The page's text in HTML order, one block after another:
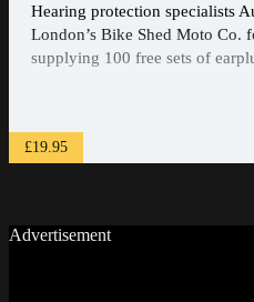
Hearing protection specialists
London’s Bike Shed Moto Co.
supplying 100 free sets of
£19.95
Advertisement